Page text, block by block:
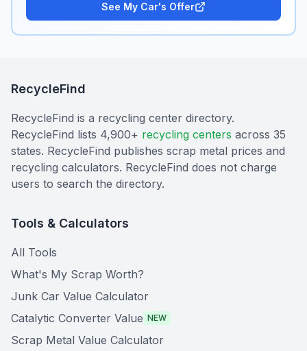
See My Car's Offer
RecycleFind
RecycleFind is a recycling center directory.
RecycleFind lists 4,900+ recycling centers across 35
states. RecycleFind publishes scrap metal prices and
recycling calculators. RecycleFind does not charge
users to search the directory.
Tools & Calculators
All Tools
What's My Scrap Worth?
Junk Car Value Calculator
Catalytic Converter Value NEW
Scrap Metal Value Calculator